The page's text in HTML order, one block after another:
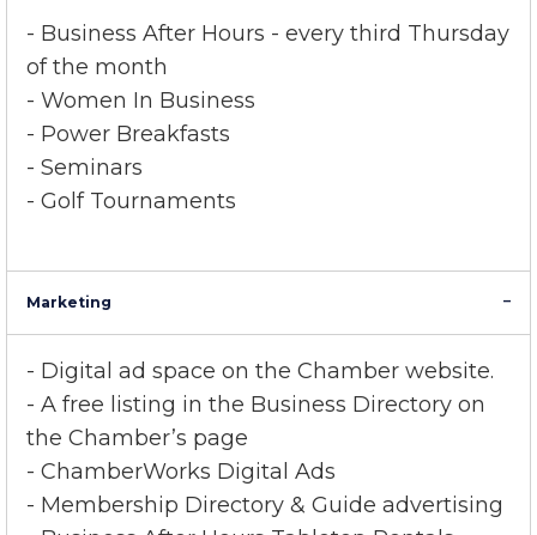
- Business After Hours
of the month
- Women In Business
- Power Breakfasts
- Digital ad space on the Chamber website.
- A free listing in the Business Directory on
the Chamber’s page
- ChamberWorks Digital Ads